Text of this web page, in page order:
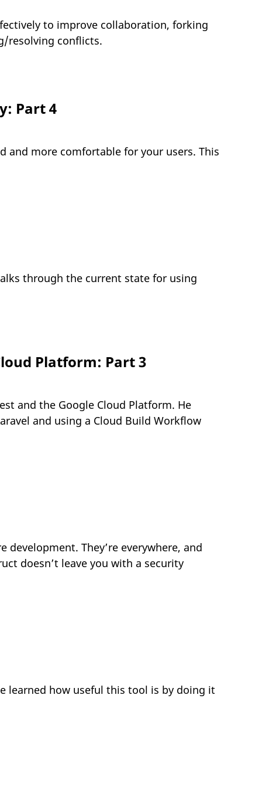
to improve collaboration, forking
resolving conflicts.
Part 4
and more comfortable for your users. This
through the current state for using
Platform: Part 3
and the Google Cloud Platform. He
and using a Cloud Build Workflow
They’re everywhere, and
doesn’t leave you with a security
learned how useful this tool is by doing it